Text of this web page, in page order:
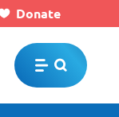
Donate